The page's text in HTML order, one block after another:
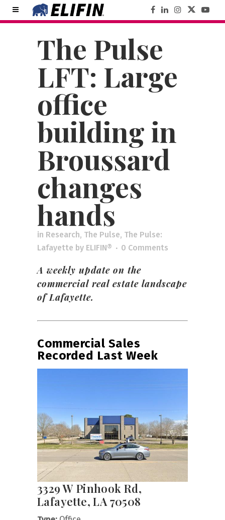
The Pulse
LFT: Large
office
building in
Broussard
changes
hands
in Research, The Pulse, The Pulse:
Lafayette by ELIFIN® 0 Comments
A weekly update on the
commercial real estate landscape
of Lafayette.
Commercial Sales
Recorded Last Week
3329 W Pinhook Rd,
Lafayette, LA 70508